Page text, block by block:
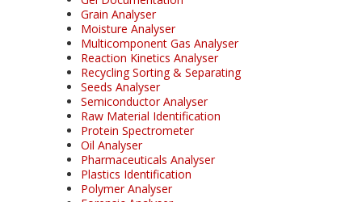
Grain Analyser
Moisture Analyser
Multicomponent Gas Analyser
Reaction Kinetics Analyser
Recycling Sorting & Separating
Seeds Analyser
Semiconductor Analyser
Raw Material Identification
Protein Spectrometer
Oil Analyser
Pharmaceuticals Analyser
Plastics Identification
Polymer Analyser